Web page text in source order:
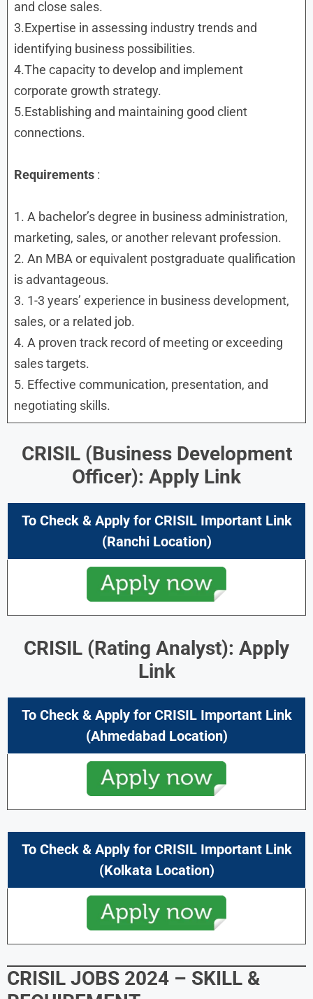
and close sales.
3.Expertise in assessing industry trends and
identifying business possibilities.
4.The capacity to develop and implement
corporate growth strategy.
5.Establishing and maintaining good client
connections.
Requirements :
1. A bachelor’s degree in business administration,
marketing, sales, or another relevant profession.
2. An MBA or equivalent postgraduate qualification
is advantageous.
3. 1-3 years’ experience in business development,
sales, or a related job.
4. A proven track record of meeting or exceeding
sales targets.
5. Effective communication, presentation, and
negotiating skills.
CRISIL (Business Development
Officer): Apply Link
To Check & Apply for CRISIL Important Link
(Ranchi Location)
CRISIL (Rating Analyst): Apply
Link
To Check & Apply for CRISIL Important Link
(Ahmedabad Location)
To Check & Apply for CRISIL Important Link
(Kolkata Location)
CRISIL JOBS 2024 – SKILL &